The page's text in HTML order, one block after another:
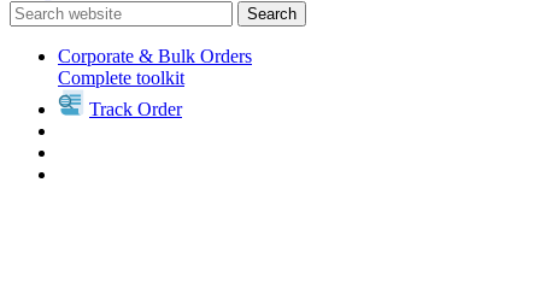
Search
Corporate & Bulk Orders
Complete toolkit
Track Order